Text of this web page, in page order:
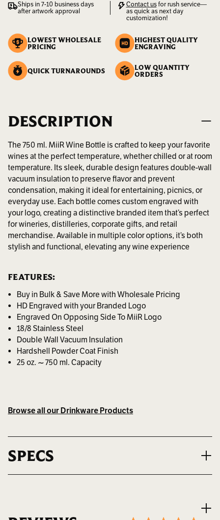
Ships in 7-10 business days
after artwork approval
Contact usfor rush service—
as quick as next day
customization!
LOWEST WHOLESALE
PRICING
HIGHEST QUALITY
ENGRAVING
QUICK TURNAROUNDS LOW QUANTITY
ORDERS
DESCRIPTION
The 750 ml. MiiR Wine Bottle is crafted to keep your favorite
wines at the perfect temperature, whether chilled or at room
temperature. Its sleek, durable design features double-wall
vacuum insulation to preserve flavor and prevent
condensation, making it ideal for entertaining, picnics, or
everyday use. Each bottle comes custom engraved with
your logo, creating a distinctive branded item that’s perfect
for wineries, distilleries, corporate gifts, and retail
merchandise. Available in multiple color options, it’s both
stylish and functional, elevating any wine experience
FEATURES:
Buy in Bulk & Save More with Wholesale Pricing
HD Engraved with your Branded Logo
Engraved On Opposing Side To MiiR Logo
18/8 Stainless Steel
Double Wall Vacuum Insulation
Hardshell Powder Coat Finish
25 oz. ~ 750 ml. Capacity
Browse all our Drinkware Products
SPECS